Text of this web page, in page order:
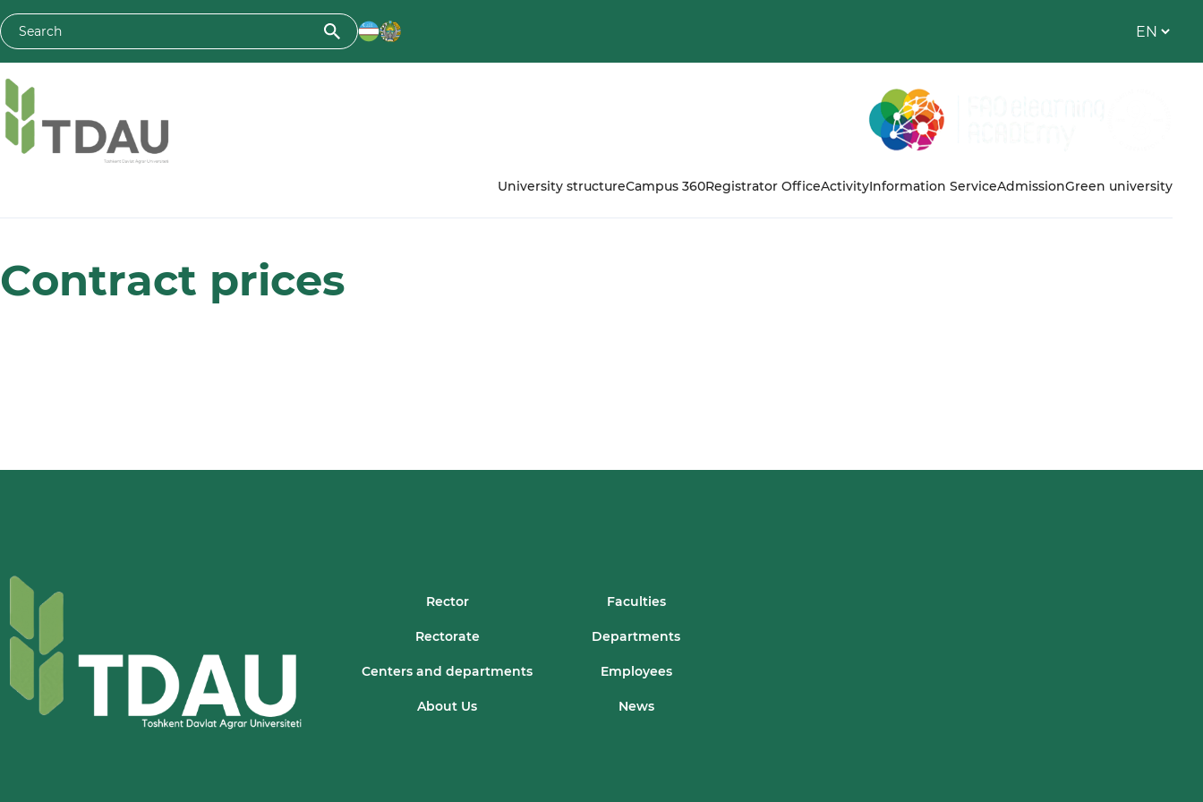
Toshkent davlat agrar universiteti
University structureCampus 360Registrator OfficeActivityInformation ServiceAdmissionGreen university
Сontraсt prices
Rector Faculties
Rectorate Departments
Centers and departments Employees
About Us News